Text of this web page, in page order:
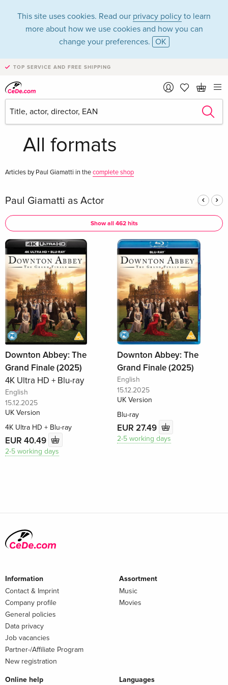
This site uses cookies. Read our privacy policy to learn
more about how we use cookies and how you can
change your preferences. OK
TOP SERVICE AND FREE SHIPPING
Paul Giamatti in the
category Movies -
All formats
Articles by Paul Giamatti in thecomplete shop
Paul Giamatti as Actor
Show all 462 hits
Downton Abbey: The
Grand Finale (2025)
4K Ultra HD + Blu-ray
English
15.12.2025
UK Version
4K Ultra HD + Blu-ray
EUR 40.49
2-5 working days
Downton Abbey: The
Grand Finale (2025)
English
15.12.2025
UK Version
Blu-ray
EUR 27.49
2-5 working days
Information
Contact & Imprint
Company profile
General policies
Data privacy
Job vacancies
Partner-/Affiliate Program
New registration
Assortment
Music
Movies
Online help Languages